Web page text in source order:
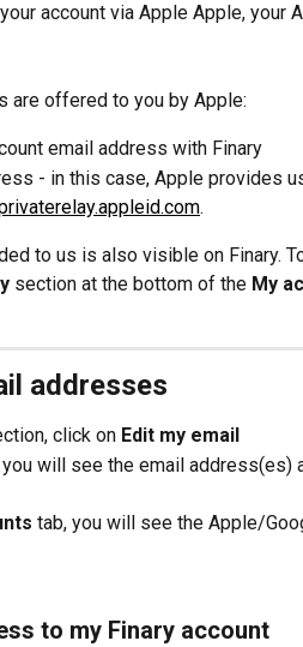
account via Apple Apple, your
are offered to you by Apple:
email address with Finary
- in this case, Apple provides
.
to us is also visible on Finary.
section at the bottom of the My
addresses
click on Edit my email
you will see the email address(es)
tab, you will see the Apple/
to my Finary account